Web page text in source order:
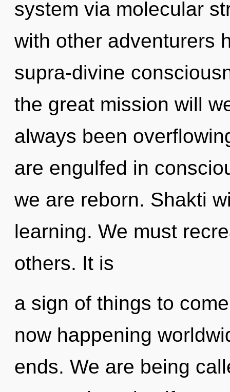
system via molecular
with other adventurers
supra-divine
the great mission will
always been
are engulfed in
we are reborn. Shakti
learning. We must
others. It is
a sign of things to
now happening
ends. We are being